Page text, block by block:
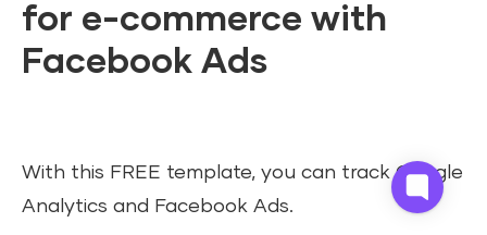
for e-commerce with
Facebook Ads
With this FREE template, you can track Google
Analytics and Facebook Ads.